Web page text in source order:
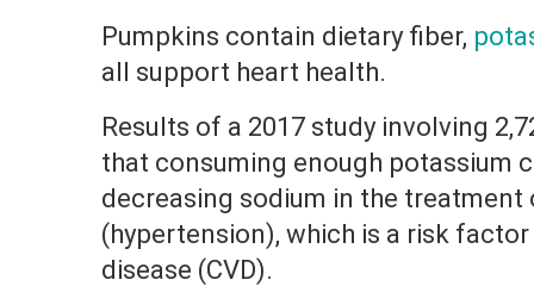
Pumpkins contain dietary fiber,
all support heart health.
Results of a 2017 study involving
that consuming enough potassium
decreasing sodium in the
(hypertension), which is a risk
disease (CVD).